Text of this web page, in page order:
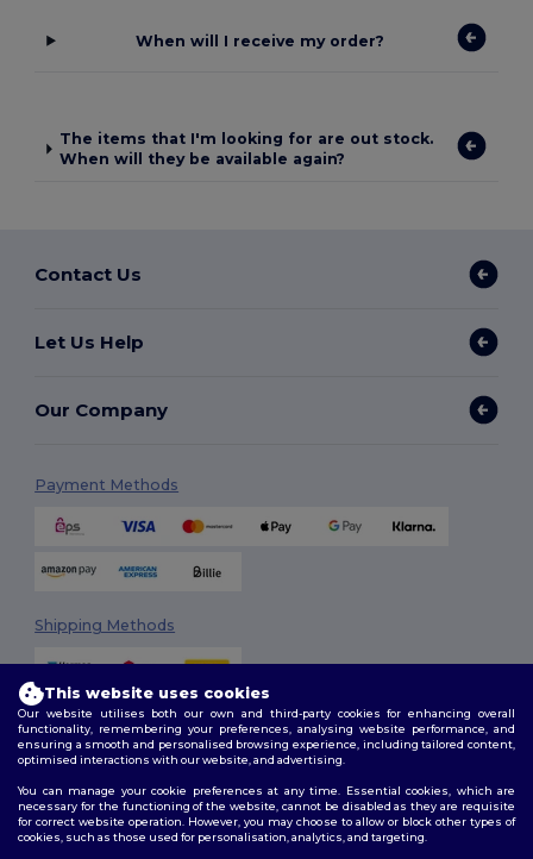
When will I receive my order?
The items that I'm looking for are out stock.
When will they be available again?
Contact Us
Let Us Help
Our Company
Payment Methods
Shipping Methods
Follow Us
This website uses cookies
Our website utilises both our own and third-party cookies for enhancing overall
functionality, remembering your preferences, analysing website performance, and
ensuring a smooth and personalised browsing experience, including tailored content,
optimised interactions with our website, and advertising.
You can manage your cookie preferences at any time. Essential cookies, which are
necessary for the functioning of the website, cannot be disabled as they are requisite
for correct website operation. However, you may choose to allow or block other types of
cookies, such as those used for personalisation, analytics, and targeting.